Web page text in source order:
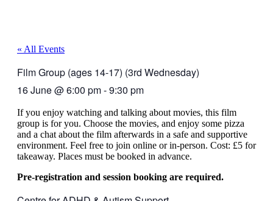
« All Events
Film Group (ages 14-17) (3rd Wednesday)
16 June@6:00 pm-9:30 pm
If you enjoy watching and talking about movies, this film
group is for you. Choose the movies, and enjoy some pizza
and a chat about the film afterwards in a safe and supportive
environment. Feel free to join online or in-person. Cost: £5 for
takeaway. Places must be booked in advance.
Pre-registration and session booking are required.